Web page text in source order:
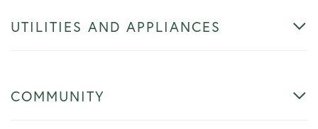
UTILITIES AND APPLIANCES
COMMUNITY